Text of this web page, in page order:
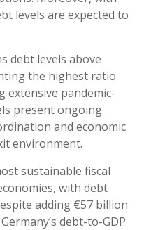
levels are expected to
debt levels above
the highest ratio
extensive pandemic-
present ongoing
and economic
environment.
sustainable fiscal
with debt
adding €57 billion
debt-to-GDP